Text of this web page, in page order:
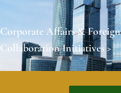
Corporate Affairs & Foreign
Collaboration Initiatives >